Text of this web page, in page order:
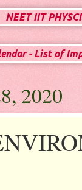
NEET IIT
- List of
2020